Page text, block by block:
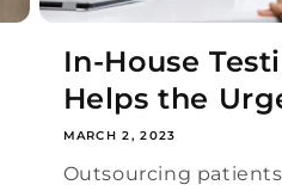
In-House
Helps the
MARCH 2, 2023
Outsourcing